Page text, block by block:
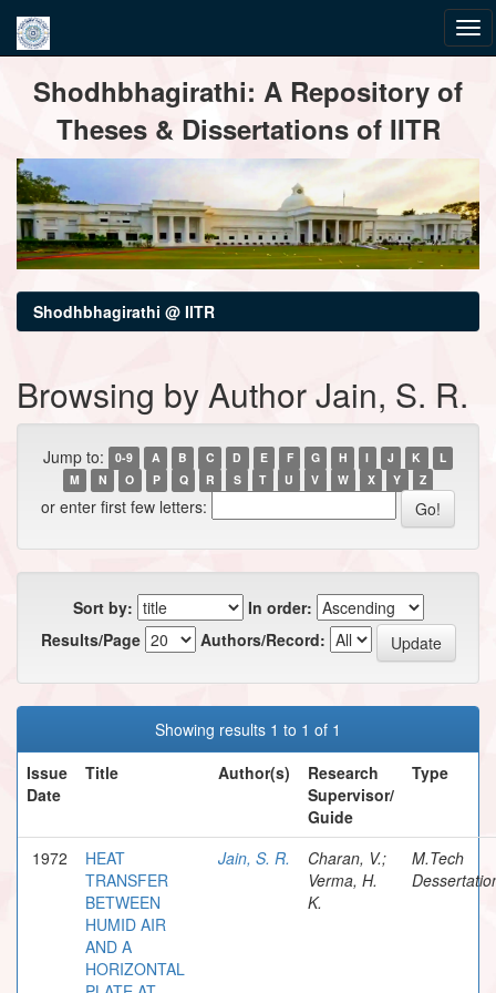
navigationShodhbhagirathi: A Repository of
Theses & Dissertations of IITR
Shodhbhagirathi @ IITR
Browsing by Author Jain, S. R.
Jump to: 0-9 A B C D E F G H I J K
L
M
N O P Q R S T U V W X Y Z
or enter first few letters:
Sort by:
In order:
Results/Page
Authors/Record:
Showing results 1 to 1 of 1
Issue
Date
Title Author(s)
Research
Supervisor/
Guide
Type
1972
HEAT
TRANSFER
BETWEEN
HUMID AIR
AND A
HORIZONTAL
Jain, S. R.
Charan, V.;
Verma, H.
K.
M.Tech